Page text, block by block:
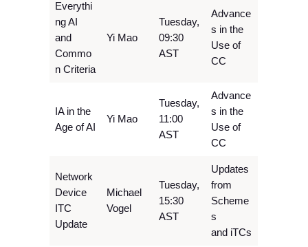
Everythi
ng AI
and
Commo
n Criteria
Yi Mao
Tuesday,
09:30
AST
Advance
s in the
Use of
CC
IA in the
Age of AI
Yi Mao
Tuesday,
11:00
AST
Advance
s in the
Use of
CC
Network
Device
ITC
Update
Michael
Vogel
Tuesday,
15:30
AST
Updates
from
Scheme
s
and iTCs